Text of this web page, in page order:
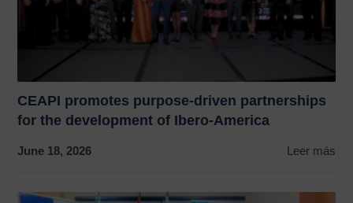
CEAPI promotes purpose-driven partnerships
for the development of Ibero-America
June 18, 2026 Leer más